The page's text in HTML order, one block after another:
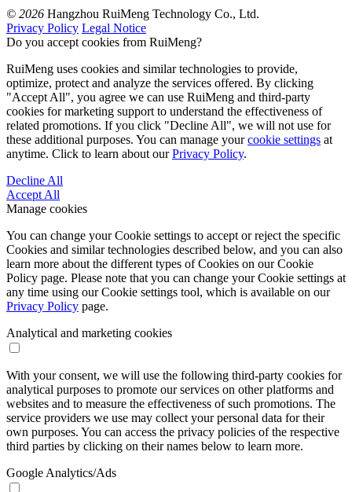
© 2026 Hangzhou RuiMeng Technology Co., Ltd.
Privacy Policy Legal Notice
Do you accept cookies from RuiMeng?
RuiMeng uses cookies and similar technologies to provide,
optimize, protect and analyze the services offered. By clicking
"Accept All", you agree we can use RuiMeng and third-party
cookies for marketing support to understand the effectiveness of
related promotions. If you click "Decline All", we will not use for
these additional purposes. You can manage yourcookie settings at
anytime. Click to learn about ourPrivacy Policy.
Decline All
Accept All
Manage cookies
You can change your Cookie settings to accept or reject the specific
Cookies and similar technologies described below, and you can also
learn more about the different types of Cookies on our Cookie
Policy page. Please note that you can change your Cookie settings at
any time using our Cookie settings tool, which is available on our
Privacy Policy page.
Analytical and marketing cookies
With your consent, we will use the following third-party cookies for
analytical purposes to promote our services on other platforms and
websites and to measure the effectiveness of such promotions. The
service providers we use may collect your personal data for their
own purposes. You can access the privacy policies of the respective
third parties by clicking on their names below to learn more.
Google Analytics/Ads